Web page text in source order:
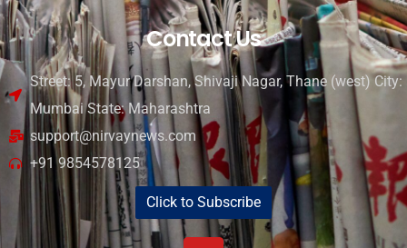
Contact Us
Street: 5, Mayur Darshan, Shivaji Nagar, Thane (west) City:
Mumbai State: Maharashtra
support@nirvaynews.com
+91 9854578125
Click to Subscribe